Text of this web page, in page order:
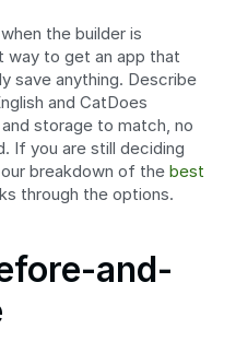
the builder is
to get an app that
save anything. Describe
and CatDoes
storage to match, no
If you are still deciding
breakdown of the best
through the options.
and-